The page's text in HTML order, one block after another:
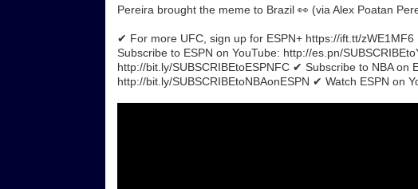
Pereira brought the meme to Brazil 👀 (via Alex Poatan
✔ For more UFC, sign up for ESPN+ https://ift.tt/
Subscribe to ESPN on YouTube: http://es.pn/
http://bit.ly/SUBSCRIBEtoESPNFC ✔ Subscribe to NBA on
http://bit.ly/SUBSCRIBEtoNBAonESPN ✔ Watch ESPN on